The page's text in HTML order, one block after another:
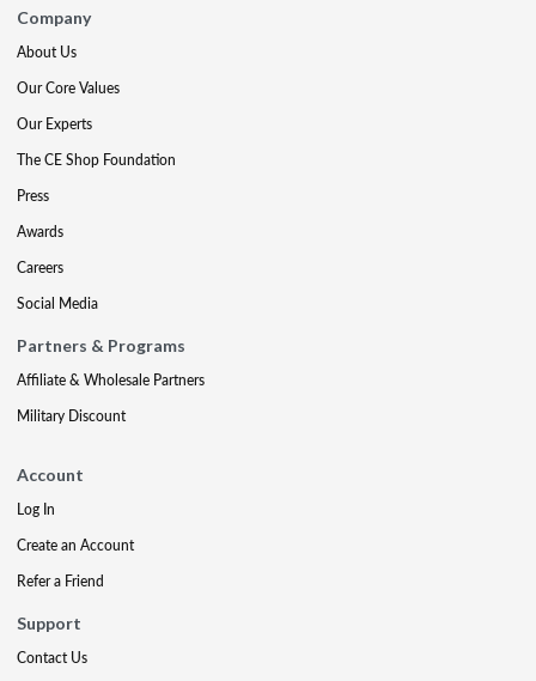
Company
About Us
Our Core Values
Our Experts
The CE Shop Foundation
Press
Awards
Careers
Social Media
Partners & Programs
Affiliate & Wholesale Partners
Military Discount
Account
Log In
Create an Account
Refer a Friend
Support
Contact Us